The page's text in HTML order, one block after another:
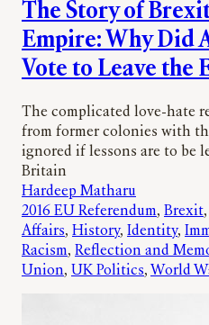
The Story of
Empire: Why Did
Vote to Leave the
The complicated love-hate
from former colonies with
ignored if lessons are to be
Britain
Hardeep Matharu
2016 EU Referendum, Brexit,
Affairs, History, Identity,
Racism, Reflection and
Union, UK Politics, World